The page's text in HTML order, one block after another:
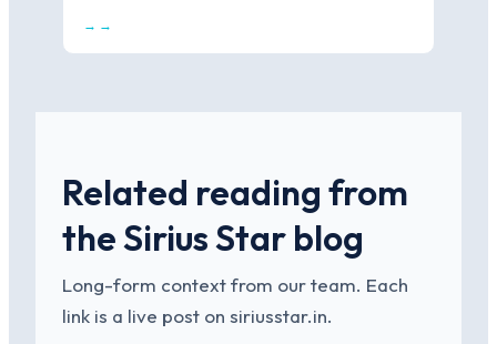
→ →
Related reading from
the Sirius Star blog
Long-form context from our team. Each
link is a live post on siriusstar.in.